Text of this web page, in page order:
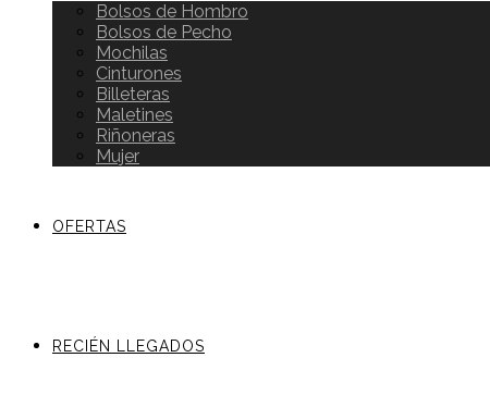
Bolsos de Hombro
Bolsos de Pecho
Mochilas
Cinturones
Billeteras
Maletines
Riñoneras
Mujer
OFERTAS
RECIÉN LLEGADOS